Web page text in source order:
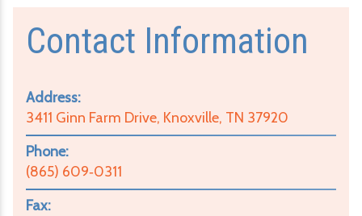
Contact Information
Address:
3411 Ginn Farm Drive, Knoxville, TN 37920
Phone:
(865) 609‑0311
Fax: